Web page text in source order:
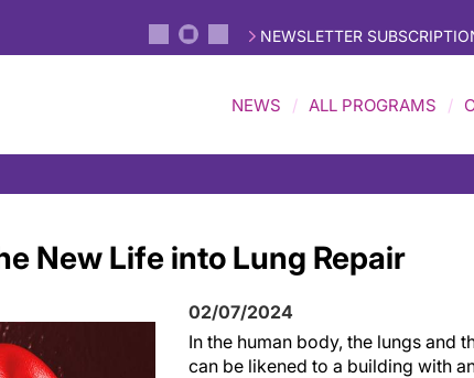
NEWSLETTER
NEWS ALL PROGRAMS
New Life into Lung Repair
02/07/2024
In the human body, the lungs and
can be likened to a building with